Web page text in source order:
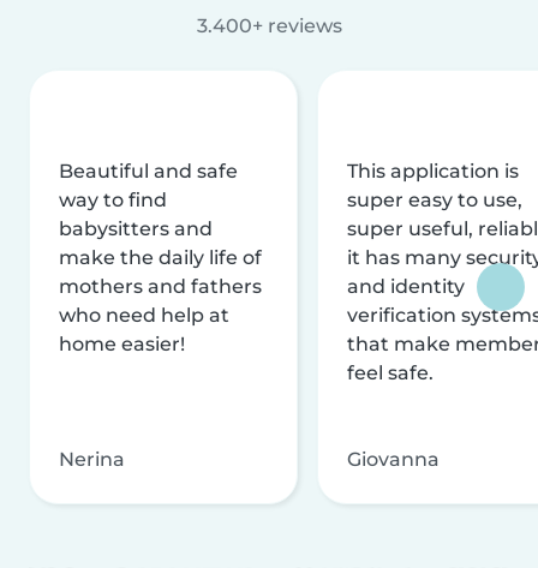
3.400+ reviews
Beautiful and safe
way to find
babysitters and
make the daily life of
mothers and fathers
who need help at
home easier!
Nerina
This application is
super easy to use,
super useful,
it has many
and identity
verification
that make
feel safe.
Giovanna